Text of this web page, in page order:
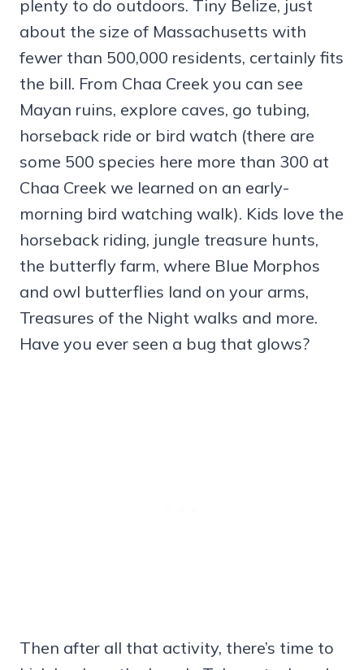
plenty to do outdoors. Tiny Belize, just
about the size of Massachusetts with
fewer than 500,000 residents, certainly fits
the bill. From Chaa Creek you can see
Mayan ruins, explore caves, go tubing,
horseback ride or bird watch (there are
some 500 species here more than 300 at
Chaa Creek we learned on an early-
morning bird watching walk). Kids love the
horseback riding, jungle treasure hunts,
the butterfly farm, where Blue Morphos
and owl butterflies land on your arms,
Treasures of the Night walks and more.
Have you ever seen a bug that glows?
Then after all that activity, there’s time to